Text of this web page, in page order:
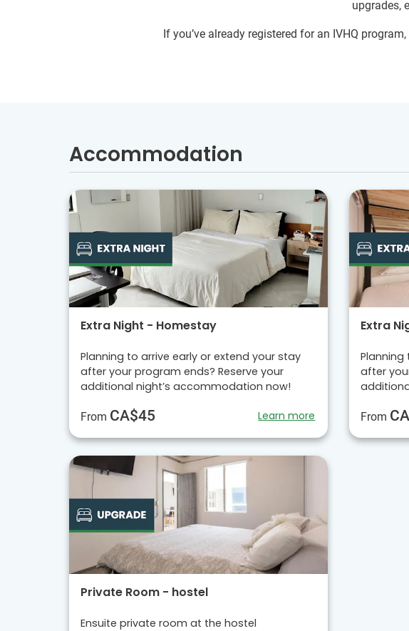
upgrades,
If you’ve already registered for an IVHQ
Accommodation
Extra Night - Homestay
Planning to arrive early or extend your stay
after your program ends? Reserve your
additional night’s accommodation now!
From CA$45 Learn more
Extra
after
From
Private Room - hostel
Ensuite private room at the hostel